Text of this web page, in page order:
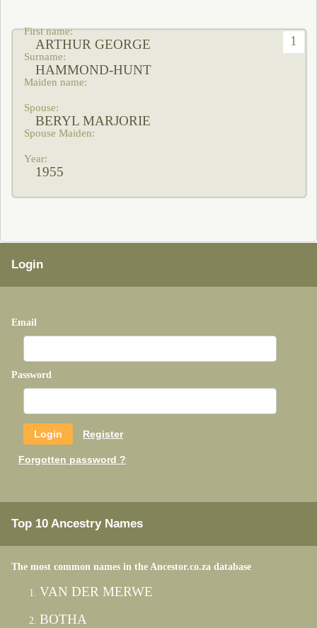
1
ARTHUR GEORGE
HAMMOND-HUNT
BERYL MARJORIE
1955
Login
Email
Password
Register
Forgotten password ?
Top 10 Ancestry Names
The most common names in the Ancestor.co.za database
VAN DER MERWE
BOTHA